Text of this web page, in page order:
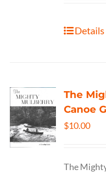
Details
The
Canoe
$10.00
The